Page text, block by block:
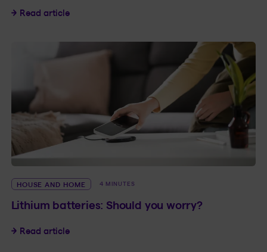
Read articleThe price of construction material and your
HOUSE AND HOME 4 MINUTES
Lithium batteries: Should you worry?
Read articleLithium batteries: Should you worry?